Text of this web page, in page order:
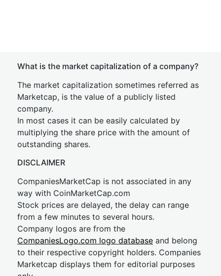
What is the market capitalization of a company?
The market capitalization sometimes referred as
Marketcap, is the value of a publicly listed
company.
In most cases it can be easily calculated by
multiplying the share price with the amount of
outstanding shares.
DISCLAIMER
CompaniesMarketCap is not associated in any
way with CoinMarketCap.com
Stock prices are delayed, the delay can range
from a few minutes to several hours.
Company logos are from the
CompaniesLogo.com logo database and belong
to their respective copyright holders. Companies
Marketcap displays them for editorial purposes